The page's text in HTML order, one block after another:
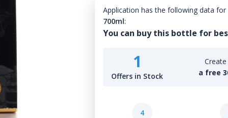
Application has the following data for
700ml:
You can buy this bottle for
1
Offers in Stock
a free
4